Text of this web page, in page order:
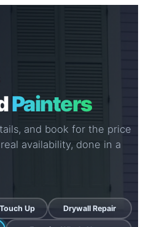
Painters
and book for the price
availability, done in a
Up Drywall Repair